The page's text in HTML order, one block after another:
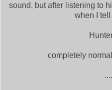
sound, but after listening to
when I tell
completely